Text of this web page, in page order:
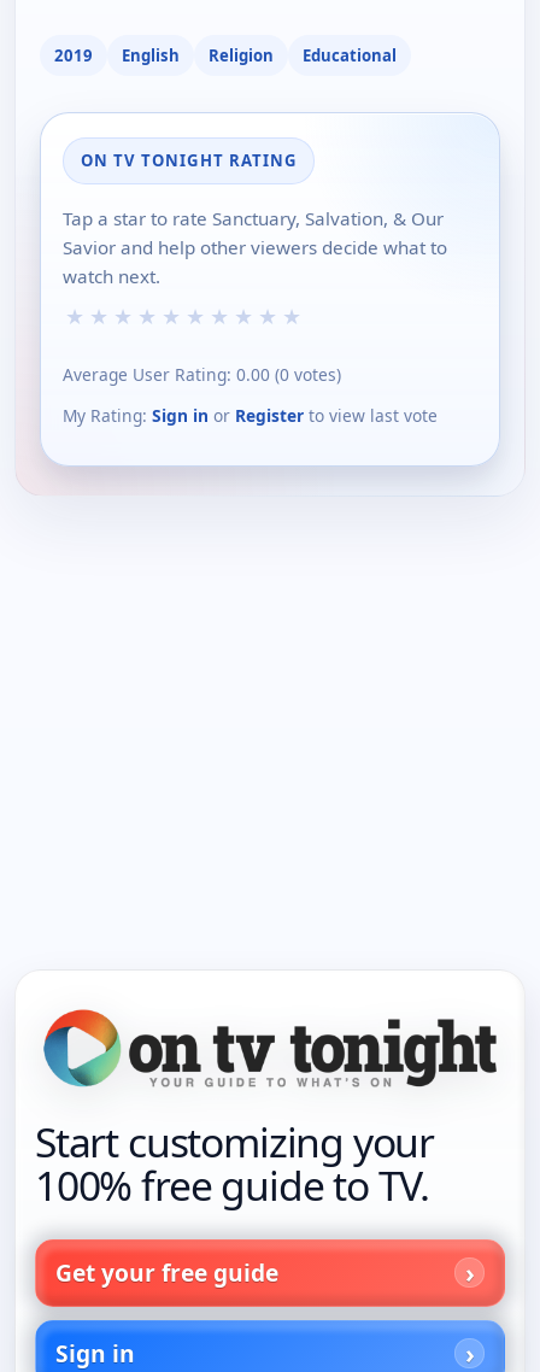
2019 English Religion Educational
ON TV TONIGHT RATING
Tap a star to rate Sanctuary, Salvation, & Our
Savior and help other viewers decide what to
watch next.
★ ★ ★ ★ ★ ★ ★ ★ ★ ★
Average User Rating: 0.00 (0 votes)
My Rating: Sign in or Register to view last vote
Start customizing your
100% free guide to TV.
Get your free guide
Sign in